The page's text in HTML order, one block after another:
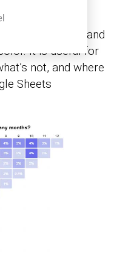
the highs and
It is useful for
not, and where
Sheets